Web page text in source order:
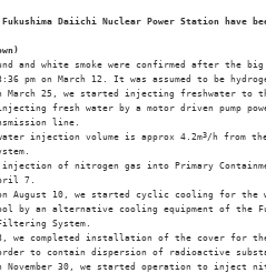
Daiichi Nuclear Power Station have
and white smoke were confirmed after the
pm on March 12. It was assumed to be
March 25, we started injecting freshwater to
fresh water by a motor driven pump
line.
injection volume is approx 4.2m
3/h from
injection of nitrogen gas into Primary
7.
August 10, we started cyclic cooling for
by an alternative cooling equipment of the
System.
we completed installation of the cover for
to contain dispersion of radioactive
November 30, we started operation to inject